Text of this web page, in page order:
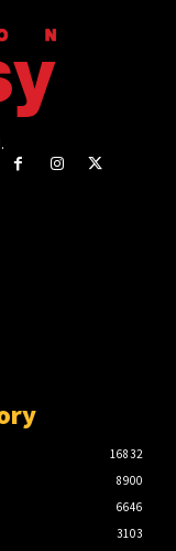
16832
8900
6646
3103